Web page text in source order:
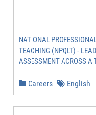
NATIONAL
TEACHING (NPQLT) -
ASSESSMENT ACROSS A
Careers English